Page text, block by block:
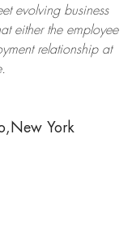
evolving business
either the employee
relationship at
York